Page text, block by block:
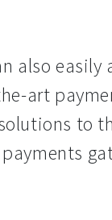
also easily
art
to